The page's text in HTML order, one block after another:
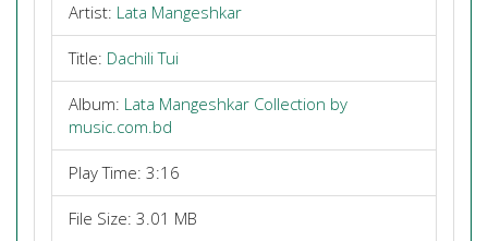
Artist: Lata Mangeshkar
Title: Dachili Tui
Album: Lata Mangeshkar Collection by
music.com.bd
Play Time: 3:16
File Size: 3.01 MB